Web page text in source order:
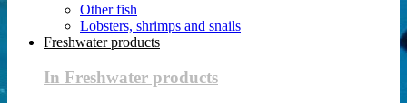
Other fish
Lobsters, shrimps and snails
Freshwater products
In Freshwater products